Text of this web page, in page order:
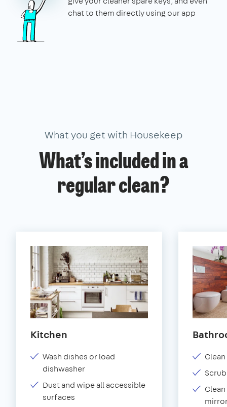
chat to them directly using our app
What you get with Housekeep
What’s included in a
regular clean?
Kitchen
Wash dishes or load
dishwasher
Dust and wipe all accessible
surfaces